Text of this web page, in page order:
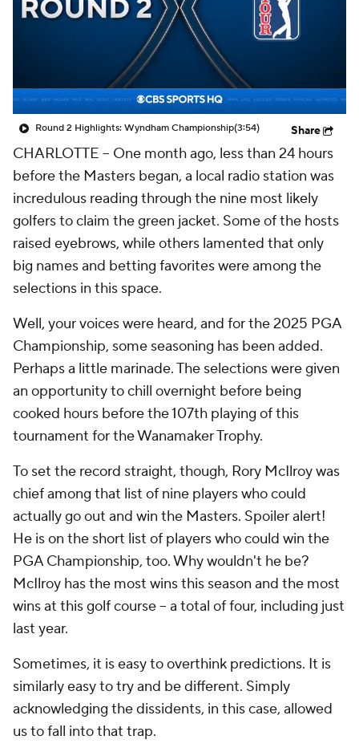
Round 2 Highlights: Wyndham Championship(3:54) Share
CHARLOTTE -- One month ago, less than 24 hours
before the Masters began, a local radio station was
incredulous reading through the nine most likely
golfers to claim the green jacket. Some of the hosts
raised eyebrows, while others lamented that only
big names and betting favorites were among the
selections in this space.
Well, your voices were heard, and for the 2025 PGA
Championship, some seasoning has been added.
Perhaps a little marinade. The selections were given
an opportunity to chill overnight before being
cooked hours before the 107th playing of this
tournament for the Wanamaker Trophy.
To set the record straight, though, Rory McIlroy was
chief among that list of nine players who could
actually go out and win the Masters. Spoiler alert!
He is on the short list of players who could win the
PGA Championship, too. Why wouldn't he be?
McIlroy has the most wins this season and the most
wins at this golf course -- a total of four, including just
last year.
Sometimes, it is easy to overthink predictions. It is
similarly easy to try and be different. Simply
acknowledging the dissidents, in this case, allowed
us to fall into that trap.